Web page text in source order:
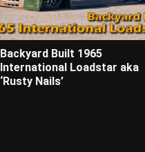
Backyard Built 1965
International Loadstar aka
‘Rusty Nails’